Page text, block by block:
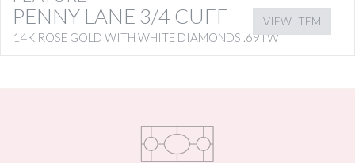
PENNY LANE 3/4 CUFF
14K ROSE GOLD WITH WHITE DIAMONDS .69TW
VIEW ITEM